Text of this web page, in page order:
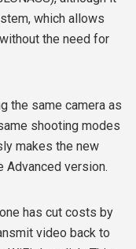
which allows
the need for
the same camera as
shooting modes
makes the new
Advanced version.
has cut costs by
video back to